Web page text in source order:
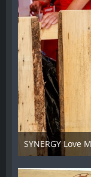
SYNERGY Love
17.